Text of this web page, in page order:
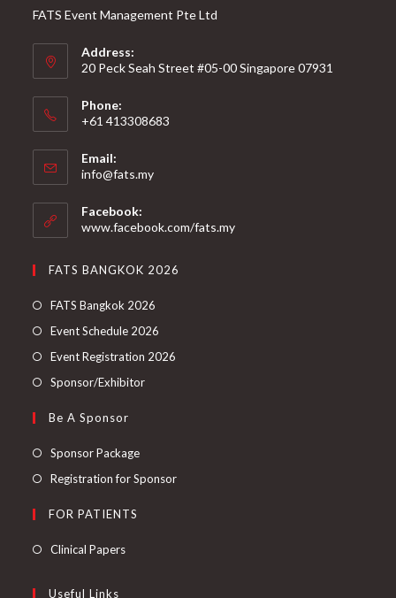
FATS Event Management Pte Ltd
Address:
20 Peck Seah Street #05-00 Singapore 07931
Phone:
+61 413308683
Email:
info@fats.my
Facebook:
www.facebook.com/fats.my
FATS BANGKOK 2026
FATS Bangkok 2026
Event Schedule 2026
Event Registration 2026
Sponsor/Exhibitor
Be A Sponsor
Sponsor Package
Registration for Sponsor
FOR PATIENTS
Clinical Papers
Useful Links